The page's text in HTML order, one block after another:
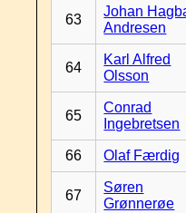
63
Johan
Andresen
64
Karl Alfred
Olsson
65
Conrad
Ingebretsen
66 Olaf Færdig
67
Søren
Grønnerøe